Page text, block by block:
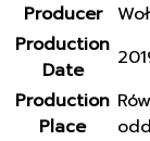
Producer
Production
Date
Production
Place